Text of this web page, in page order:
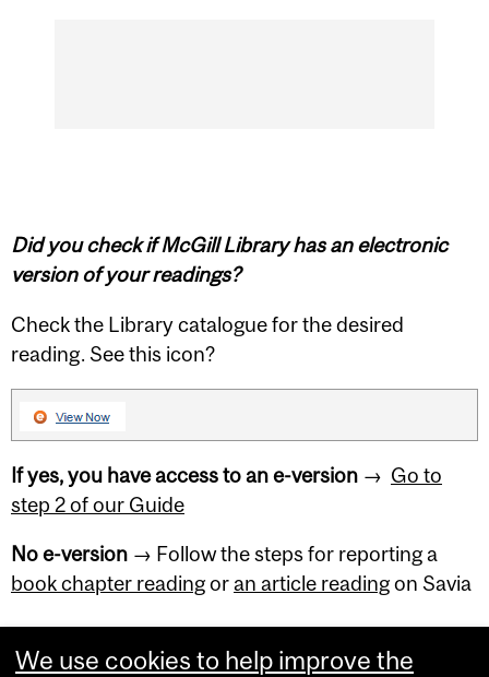
Did you check if McGill Library has an electronic
version of your readings?
Check the Library catalogue for the desired
reading. See this icon?
If yes, you have access to an e-version → Go to
step 2 of our Guide
No e-version → Follow the steps for reporting a
book chapter readingoran article readingon Savia
We use cookies to help improve the